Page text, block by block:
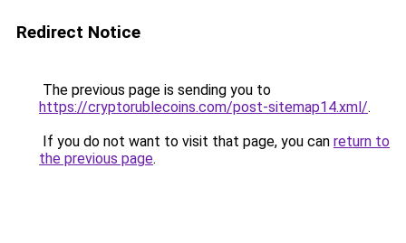
Redirect Notice
The previous page is sending you to
https://cryptorublecoins.com/post-sitemap14.xml/.
If you do not want to visit that page, you can return to
the previous page.